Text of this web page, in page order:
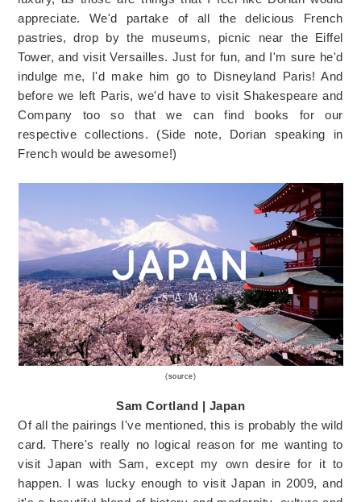
appreciate. We'd partake of all the delicious French
pastries, drop by the museums, picnic near the Eiffel
Tower, and visit Versailles. Just for fun, and I'm sure he'd
indulge me, I'd make him go to Disneyland Paris! And
before we left Paris, we'd have to visit Shakespeare and
Company too so that we can find books for our
respective collections. (Side note, Dorian speaking in
French would be awesome!)
(source)
Sam Cortland | Japan
Of all the pairings I've mentioned, this is probably the wild
card. There's really no logical reason for me wanting to
visit Japan with Sam, except my own desire for it to
happen. I was lucky enough to visit Japan in 2009, and